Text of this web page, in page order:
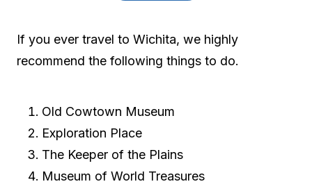
If you ever travel to Wichita, we highly
recommend the following things to do.
Old Cowtown Museum
Exploration Place
The Keeper of the Plains
Museum of World Treasures